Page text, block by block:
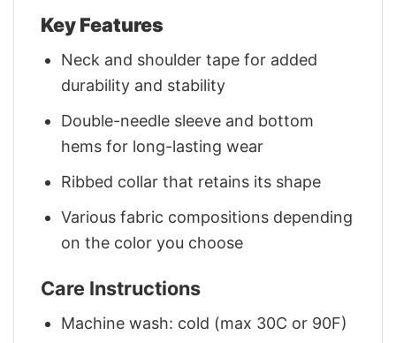
Key Features
Neck and shoulder tape for added
durability and stability
Double-needle sleeve and bottom
hems for long-lasting wear
Ribbed collar that retains its shape
Various fabric compositions depending
on the color you choose
Care Instructions
Machine wash: cold (max 30C or 90F)